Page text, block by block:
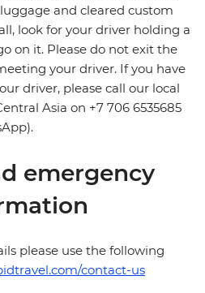
and cleared custom
look for your driver holding a
on it. Please do not exit the
your driver. If you have
driver, please call our local
Asia on +7 706 6535685
emergency
please use the following
contact-us